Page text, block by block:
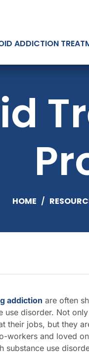
ADDICTION
HOME /
addiction are often
use disorder. Not
their jobs, but they
workers and loved
substance use